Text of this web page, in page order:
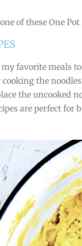
of these One
my favorite meals
cooking the
the uncooked
are perfect